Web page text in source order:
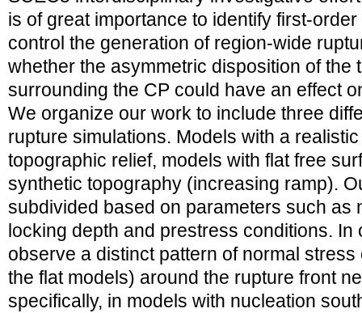
is of great importance to identify first-
control the generation of region-wide
whether the asymmetric disposition of the
surrounding the CP could have an effect
We organize our work to include three
rupture simulations. Models with a
topographic relief, models with flat free
synthetic topography (increasing ramp).
subdivided based on parameters such as
locking depth and prestress conditions.
observe a distinct pattern of normal
the flat models) around the rupture front
specifically, in models with nucleation